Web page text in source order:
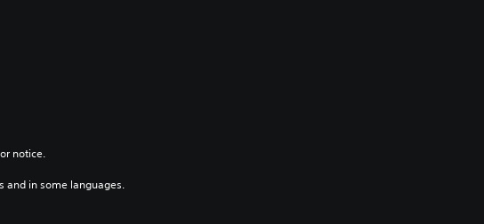
notice.
and in some languages.